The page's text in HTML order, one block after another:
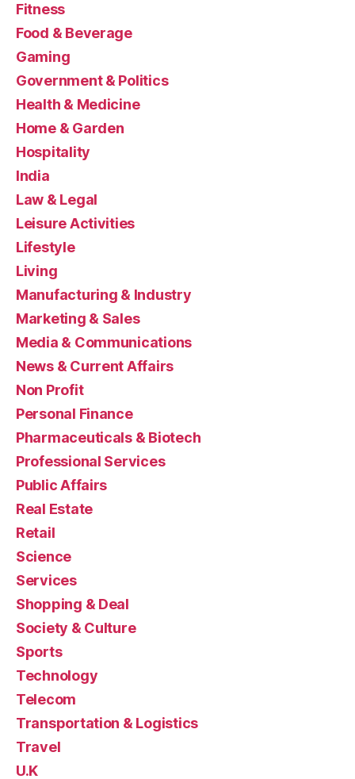
Fitness
Food & Beverage
Gaming
Government & Politics
Health & Medicine
Home & Garden
Hospitality
India
Law & Legal
Leisure Activities
Lifestyle
Living
Manufacturing & Industry
Marketing & Sales
Media & Communications
News & Current Affairs
Non Profit
Personal Finance
Pharmaceuticals & Biotech
Professional Services
Public Affairs
Real Estate
Retail
Science
Services
Shopping & Deal
Society & Culture
Sports
Technology
Telecom
Transportation & Logistics
Travel
U.K